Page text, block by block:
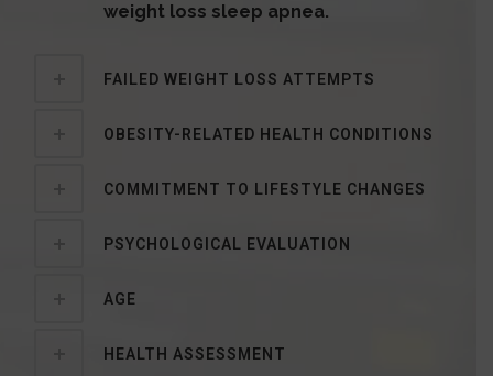
weight loss sleep apnea.
FAILED WEIGHT LOSS ATTEMPTS
OBESITY-RELATED HEALTH CONDITIONS
COMMITMENT TO LIFESTYLE CHANGES
PSYCHOLOGICAL EVALUATION
AGE
HEALTH ASSESSMENT